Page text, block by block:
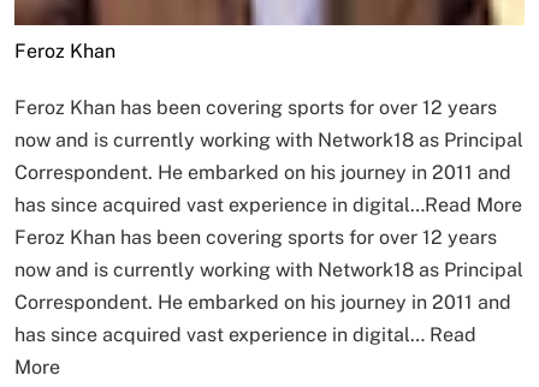
Feroz Khan
Feroz Khan has been covering sports for over 12 years
now and is currently working with Network18 as Principal
Correspondent. He embarked on his journey in 2011 and
has since acquired vast experience in digital…Read More
Feroz Khan has been covering sports for over 12 years
now and is currently working with Network18 as Principal
Correspondent. He embarked on his journey in 2011 and
has since acquired vast experience in digital… Read
More